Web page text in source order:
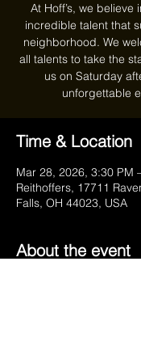
At Hoff’s, we
incredible talent that
neighborhood. We
all talents to take the
us on Saturday
unforgettable
Time & Location
Mar 28, 2026, 3:30 PM
Reithoffers, 17711
Falls, OH 44023, USA
About the event